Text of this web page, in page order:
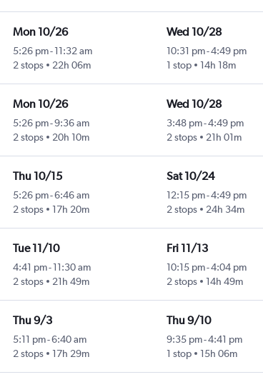
Mon 10/26
5:26 pm- 11:32 am
2 stops
22h 06m
Wed 10/28
10:31 pm-4:49 pm
1 stop
14h 18m
Mon 10/26
5:26 pm-9:36 am
2 stops
20h 10m
Wed 10/28
3:48 pm-4:49 pm
2 stops
21h 01m
Thu 10/15
5:26 pm-6:46 am
2 stops
17h 20m
Sat 10/24
12:15 pm-4:49 pm
2 stops
24h 34m
Tue 11/10
4:41 pm- 11:30 am
2 stops
21h 49m
Fri 11/13
10:15 pm-4:04 pm
2 stops
14h 49m
Thu 9/3
5:11 pm-6:40 am
2 stops
17h 29m
Thu 9/10
9:35 pm-4:41 pm
1 stop
15h 06m